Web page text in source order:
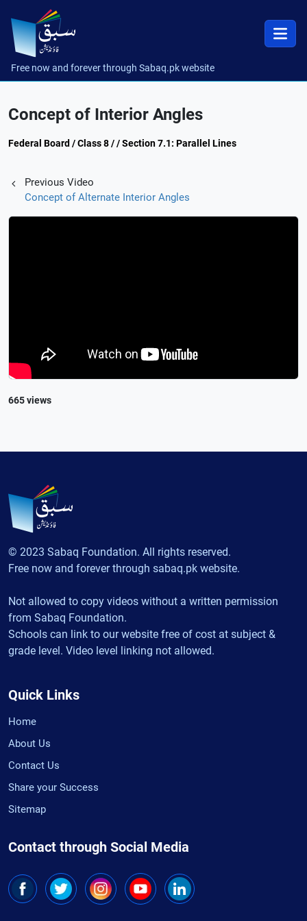
Free now and forever through Sabaq.pk website
Concept of Interior Angles
Federal Board / Class 8 / / Section 7.1: Parallel Lines
Previous Video
Concept of Alternate Interior Angles
665 views
© 2023 Sabaq Foundation. All rights reserved.
Free now and forever through sabaq.pk website.
Not allowed to copy videos without a written permission
from Sabaq Foundation.
Schools can link to our website free of cost at subject &
grade level. Video level linking not allowed.
Quick Links
Home
About Us
Contact Us
Share your Success
Sitemap
Contact through Social Media